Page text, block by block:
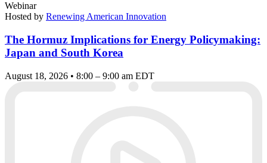
Webinar
Hosted by Renewing American Innovation
The Hormuz Implications for Energy Policymaking:
Japan and South Korea
August 18, 2026 • 8:00 – 9:00 am EDT